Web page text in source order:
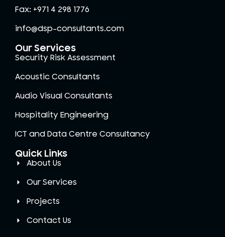
Fax: +971 4 298 1776
info@dsp-consultants.com
Our Services
Security Risk Assessment
Acoustic Consultants
Audio Visual Consultants
Hospitality Engineering
ICT and Data Centre Consultancy
Quick Links
About Us
Our Services
Projects
Contact Us